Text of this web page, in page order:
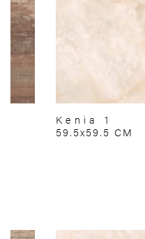
Kenia 1
59.5x59.5 CM